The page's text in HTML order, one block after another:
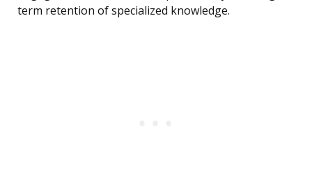
term retention of specialized knowledge.